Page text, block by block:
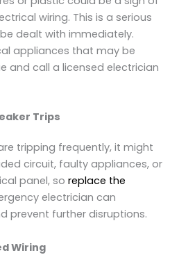
wiring. This is a serious
dealt with immediately.
appliances that may be
and call a licensed electrician
Trips
tripping frequently, it might
circuit, faulty appliances, or
panel, soreplace the
electrician can
prevent further disruptions.
Wiring